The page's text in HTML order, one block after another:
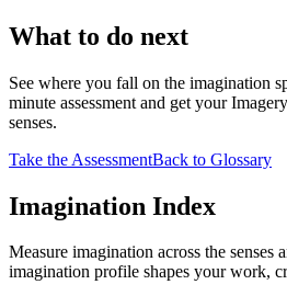
What to do next
See where you fall on the imagination
minute assessment and get your
senses.
Take the AssessmentBack to Glossary
Imagination Index
Measure imagination across the senses
imagination profile shapes your work,